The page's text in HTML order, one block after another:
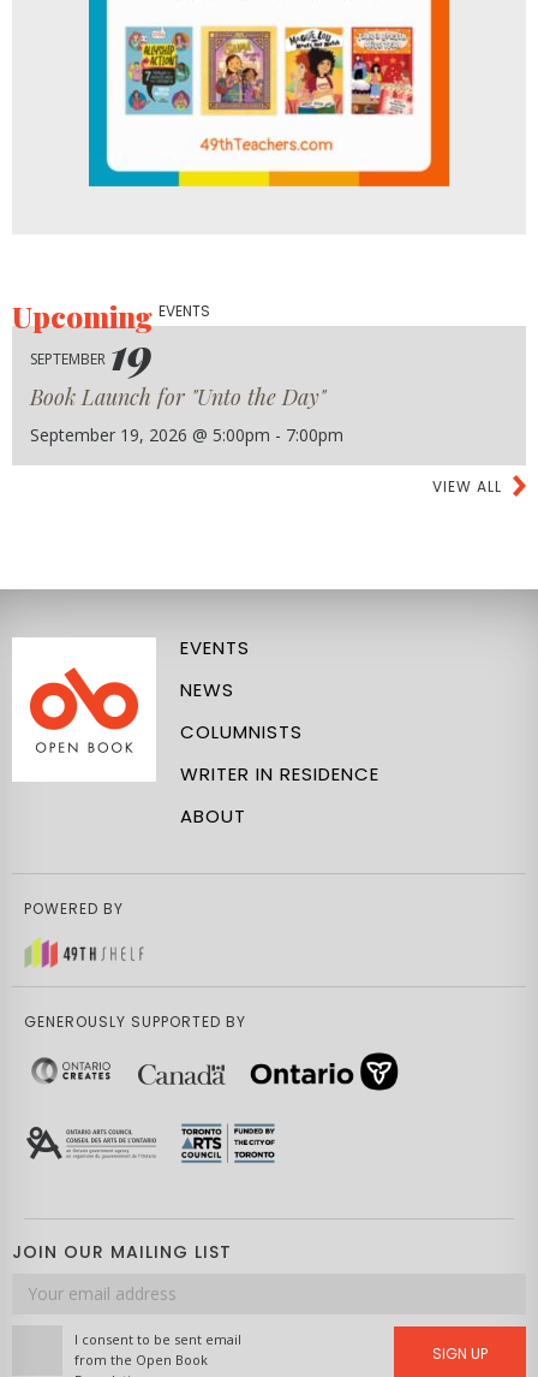
UpcomingEVENTS
SEPTEMBER 19
Book Launch for "Unto the Day"
September 19, 2026 @ 5:00pm - 7:00pm
VIEW ALL
EVENTS
NEWS
COLUMNISTS
WRITER IN RESIDENCE
ABOUT
POWERED BY
GENEROUSLY SUPPORTED BY
JOIN OUR MAILING LIST
Email
address
I consent to be sent email
from the Open Book
SIGN UP